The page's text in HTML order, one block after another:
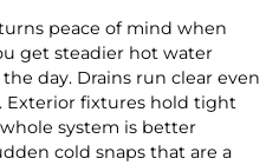
peace of mind when
get steadier hot water
day. Drains run clear even
Exterior fixtures hold tight
system is better
cold snaps that are a